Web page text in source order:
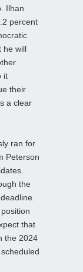
Ilhan
percent
he will
it
their
a clear
ran for
Peterson
the
that
the 2024